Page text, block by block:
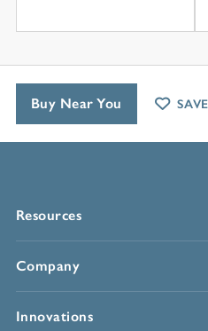
Resources
Company
Innovations
Buy Near You SAVE